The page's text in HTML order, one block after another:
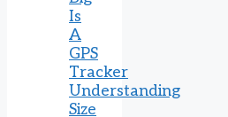
Is
A
GPS
Tracker
Understanding
Size